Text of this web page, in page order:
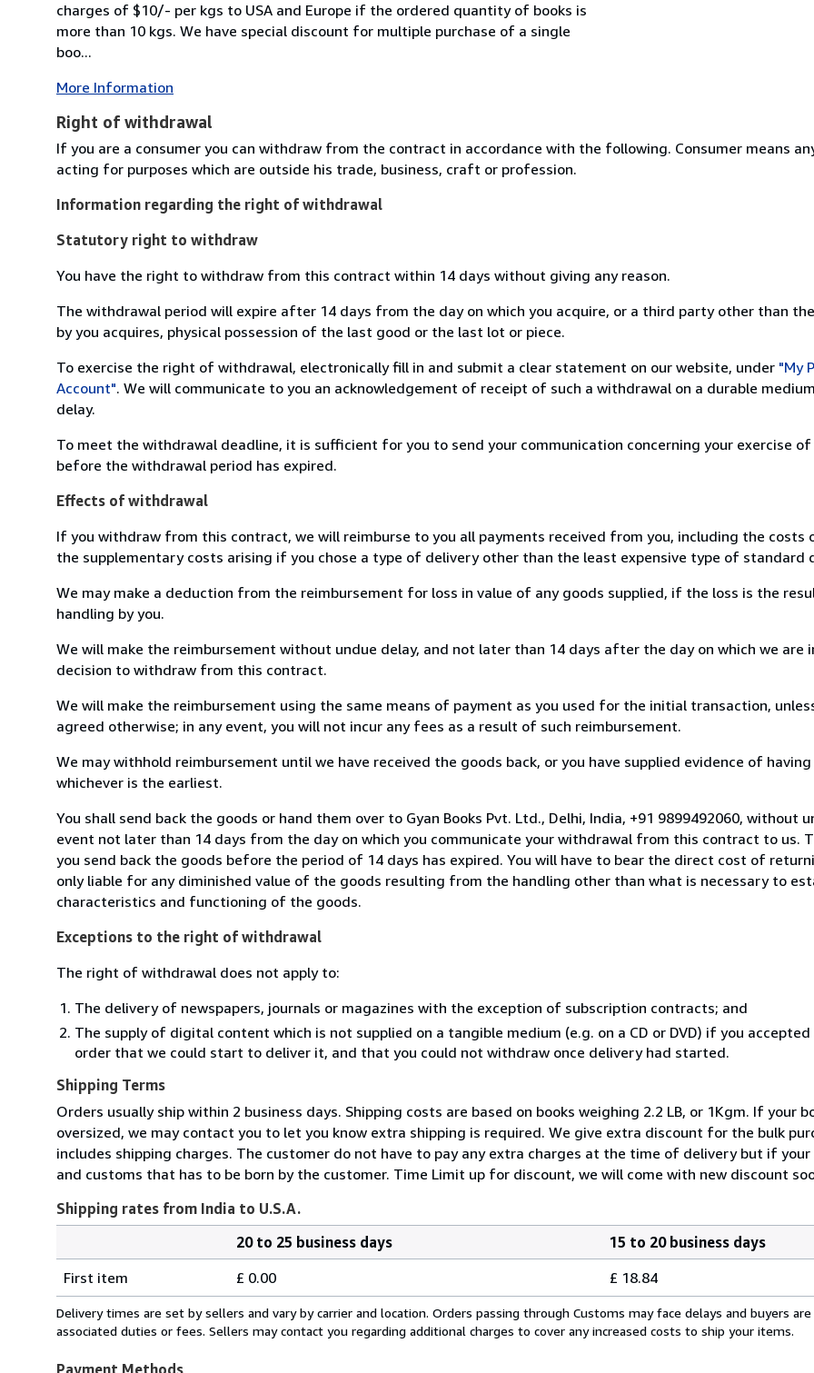
charges of $10/- per kgs to USA and Europe if the ordered quantity of books is
more than 10 kgs. We have special discount for multiple purchase of a single
boo...
More Information
Right of withdrawal
If you are a consumer you can withdraw from the contract in accordance with the following. Consumer means
acting for purposes which are outside his trade, business, craft or profession.
Information regarding the right of withdrawal
Statutory right to withdraw
You have the right to withdraw from this contract within 14 days without giving any reason.
The withdrawal period will expire after 14 days from the day on which you acquire, or a third party other than
by you acquires, physical possession of the last good or the last lot or piece.
To exercise the right of withdrawal, electronically fill in and submit a clear statement on our website, under "My
Account". We will communicate to you an acknowledgement of receipt of such a withdrawal on a durable
delay.
To meet the withdrawal deadline, it is sufficient for you to send your communication concerning your exercise
before the withdrawal period has expired.
Effects of withdrawal
If you withdraw from this contract, we will reimburse to you all payments received from you, including the
the supplementary costs arising if you chose a type of delivery other than the least expensive type of standard
We may make a deduction from the reimbursement for loss in value of any goods supplied, if the loss is the
handling by you.
We will make the reimbursement without undue delay, and not later than 14 days after the day on which we are
decision to withdraw from this contract.
We will make the reimbursement using the same means of payment as you used for the initial transaction,
agreed otherwise; in any event, you will not incur any fees as a result of such reimbursement.
We may withhold reimbursement until we have received the goods back, or you have supplied evidence of
whichever is the earliest.
You shall send back the goods or hand them over to Gyan Books Pvt. Ltd., Delhi, India, +91 9899492060, without
event not later than 14 days from the day on which you communicate your withdrawal from this contract to us.
you send back the goods before the period of 14 days has expired. You will have to bear the direct cost of
only liable for any diminished value of the goods resulting from the handling other than what is necessary to
characteristics and functioning of the goods.
Exceptions to the right of withdrawal
The right of withdrawal does not apply to:
The delivery of newspapers, journals or magazines with the exception of subscription contracts; and
The supply of digital content which is not supplied on a tangible medium (e.g. on a CD or DVD) if you
order that we could start to deliver it, and that you could not withdraw once delivery had started.
Shipping Terms
Orders usually ship within 2 business days. Shipping costs are based on books weighing 2.2 LB, or 1Kgm. If your
oversized, we may contact you to let you know extra shipping is required. We give extra discount for the bulk
includes shipping charges. The customer do not have to pay any extra charges at the time of delivery but if your
and customs that has to be born by the customer. Time Limit up for discount, we will come with new discount
Shipping rates from India to U.S.A.
Shipping
rates
from
India
U.S.A.
quantity
20 to 25 business days
15 to 20 business days
First item
£ 0.00 £ 18.84
Delivery times are set by sellers and vary by carrier and location. Orders passing through Customs may face delays and buyers
associated duties or fees. Sellers may contact you regarding additional charges to cover any increased costs to ship your items.